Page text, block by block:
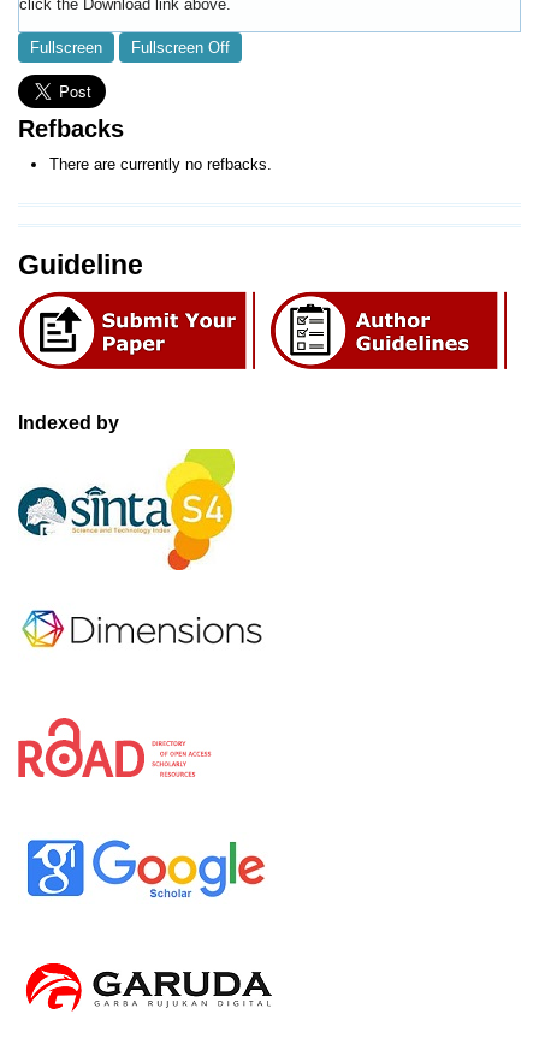
Guideline
Indexed by
click the Download link above.
Fullscreen Fullscreen Off
Refbacks
There are currently no refbacks.